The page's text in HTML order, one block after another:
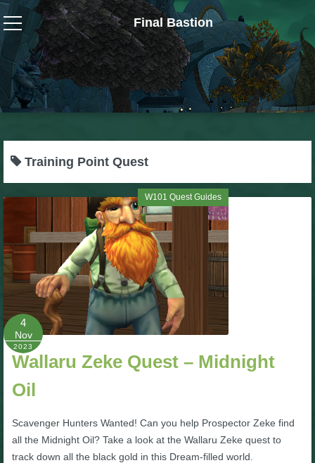
Final Bastion
Wizard101
W101 Crafting Guides
W101 Dungeons & Boss Guides
W101 Gear, Jewels & Mounts
W101 Housing & Gardening Guides
W101 Beastmoon Guides
W101 Monstrology Guides
W101 PvP Guides
Training Point Quest
W101 Quest Guides
4
Nov
2023
Wallaru Zeke Quest – Midnight
Oil
Scavenger Hunters Wanted! Can you help Prospector Zeke find
all the Midnight Oil? Take a look at the Wallaru Zeke quest to
track down all the black gold in this Dream-filled world.